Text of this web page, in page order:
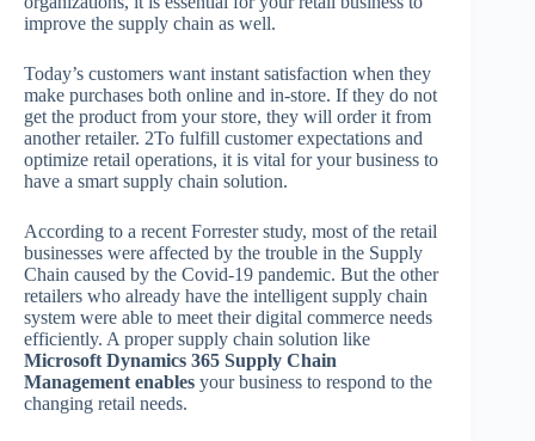
improve the supply chain as well.
Today’s customers want instant satisfaction when they
make purchases both online and in-store. If they do not
get the product from your store, they will order it from
another retailer. 2To fulfill customer expectations and
optimize retail operations, it is vital for your business to
have a smart supply chain solution.
According to a recent Forrester study, most of the retail
businesses were affected by the trouble in the Supply
Chain caused by the Covid-19 pandemic. But the other
retailers who already have the intelligent supply chain
system were able to meet their digital commerce needs
efficiently. A proper supply chain solution like
Microsoft Dynamics 365 Supply Chain
Management enables your business to respond to the
changing retail needs.